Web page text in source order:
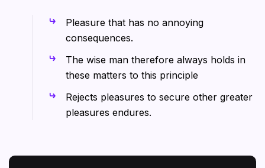
Pleasure that has no annoying
consequences.
The wise man therefore always holds in
these matters to this principle
Rejects pleasures to secure other greater
pleasures endures.